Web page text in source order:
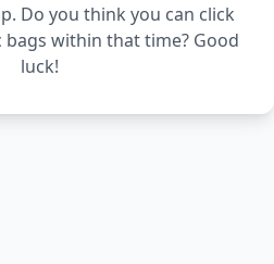
Do you think you can click
within that time? Good
luck!